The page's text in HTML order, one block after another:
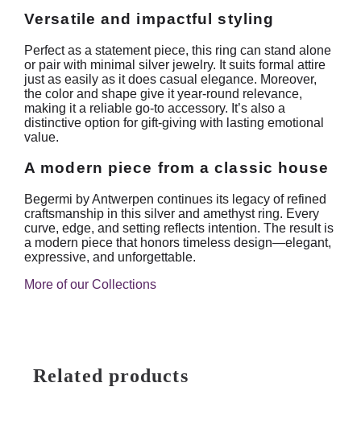
Versatile and impactful styling
Perfect as a statement piece, this ring can stand alone
or pair with minimal silver jewelry. It suits formal attire
just as easily as it does casual elegance. Moreover,
the color and shape give it year-round relevance,
making it a reliable go-to accessory. It’s also a
distinctive option for gift-giving with lasting emotional
value.
A modern piece from a classic house
Begermi by Antwerpen continues its legacy of refined
craftsmanship in this silver and amethyst ring. Every
curve, edge, and setting reflects intention. The result is
a modern piece that honors timeless design—elegant,
expressive, and unforgettable.
More of our Collections
Related products